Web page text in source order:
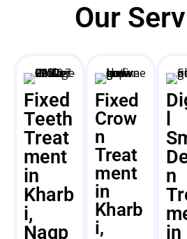
Our
Fixed
Teeth
Treat
ment
in
Kharb
i,
Nagp
Fixed
Crow
n
Treat
ment
in
Kharb
i,
n
in